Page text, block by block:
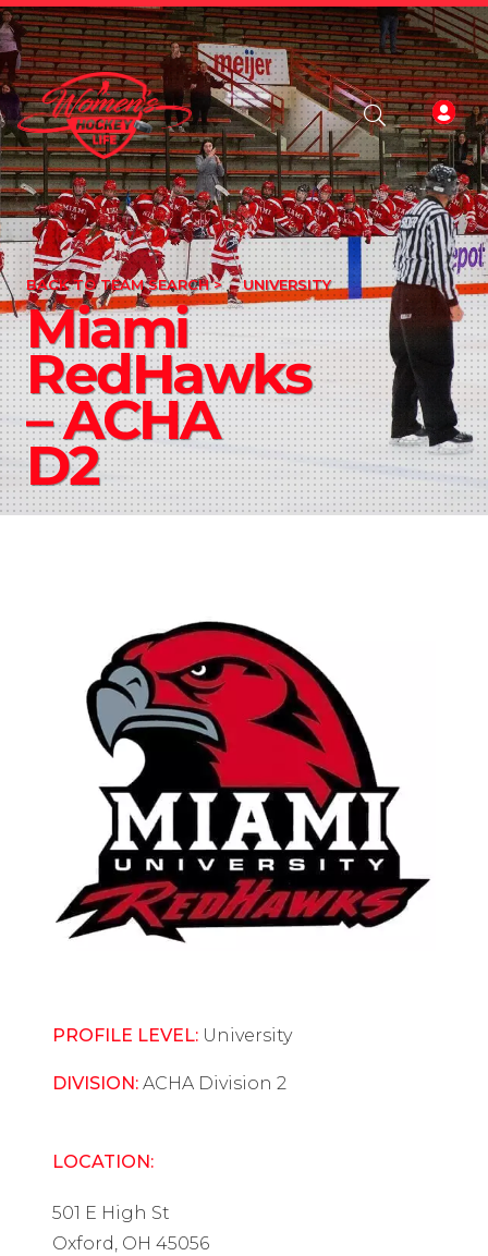
BACK TO TEAM SEARCH > UNIVERSITY
Miami
RedHawks
– ACHA
D2
PROFILE LEVEL: University
DIVISION: ACHA Division 2
LOCATION:
501 E High St
Oxford, OH 45056